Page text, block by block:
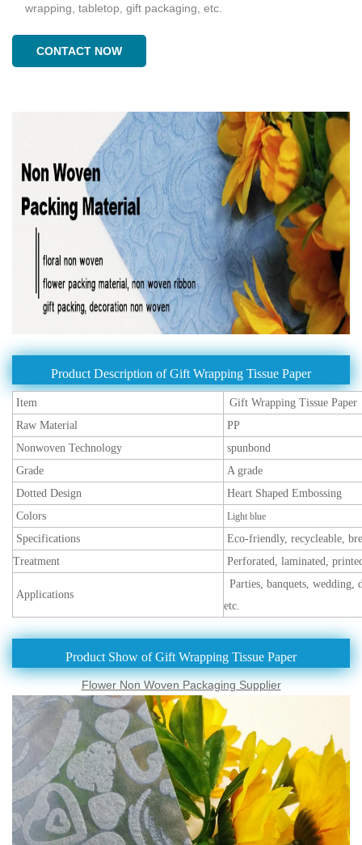
wrapping, tabletop, gift packaging, etc.
CONTACT NOW
Product Description of Gift Wrapping Tissue Paper
Item
Gift Wrapping Tissue Paper
Raw Material
PP
Nonwoven Technology
spunbond
Grade
A grade
Dotted Design
Heart Shaped Embossing
Colors
Light blue
Specifications
Eco-friendly, recycleable,
Treatment
Perforated, laminated,
Applications
Parties, banquets,
etc.
Product Show of Gift Wrapping Tissue Paper
Flower Non Woven Packaging Supplier